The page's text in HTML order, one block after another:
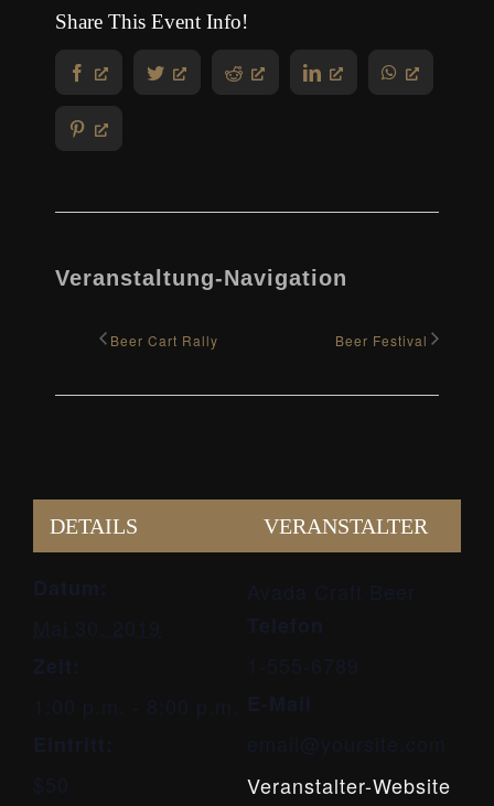
Share This Event Info!
Facebook Twitter Reddit LinkedIn WhatsApp
Pinterest
Veranstaltung-Navigation
Beer Cart Rally Beer Festival
DETAILS
Mai 30, 2019
Zeit:
1:00 p.m. - 8:00 p.m.
$50
VERANSTALTER
Avada Craft Beer
Telefon
1-555-6789
E-Mail
email@yoursite.com
Veranstalter-Website